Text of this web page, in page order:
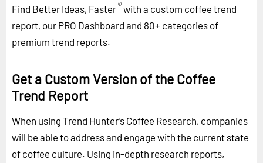
Find Better Ideas, Faster®with a custom coffee trend
report, our PRO Dashboard and 80+ categories of
premium trend reports.
Get a Custom Version of the Coffee
Trend Report
When using Trend Hunter’s Coffee Research, companies
will be able to address and engage with the current state
of coffee culture. Using in-depth research reports,